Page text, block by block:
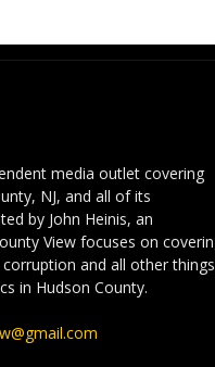
media outlet covering
NJ, and all of its
by John Heinis, an
View focuses on
and all other things
in Hudson County.